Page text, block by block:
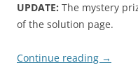
UPDATE: The mystery
of the solution page.
Continue reading →